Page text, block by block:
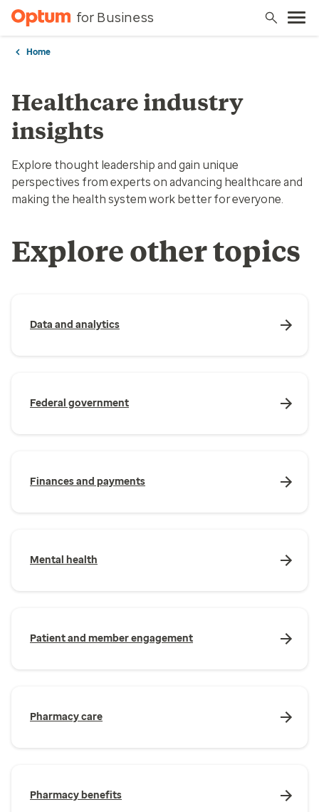
for Business
Home
Healthcare industry
insights
Explore thought leadership and gain unique
perspectives from experts on advancing healthcare and
making the health system work better for everyone.
Explore other topics
Data and analytics
Federal government
Finances and payments
Mental health
Patient and member engagement
Pharmacy care
Pharmacy benefits